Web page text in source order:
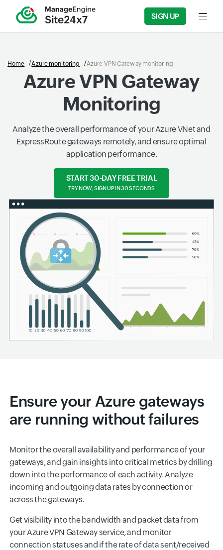
SIGN UP Input
Home Azure monitoring Azure VPN Gateway monitoring
Azure VPN Gateway
Monitoring
Analyze the overall performance of your Azure VNet and
ExpressRoute gateways remotely, and ensure optimal
application performance.
START 30-DAY FREE TRIAL
TRY NOW, SIGN UP IN 30 SECONDS
Ensure your Azure gateways
are running without failures
Monitor the overall availability and performance of your
gateways, and gain insights into critical metrics by drilling
down into the performance of each activity. Analyze
incoming and outgoing data rates by connection or
across the gateways.
Get visibility into the bandwidth and packet data from
your Azure VPN Gateway service, and monitor
connection statuses and if the rate of data sent/received